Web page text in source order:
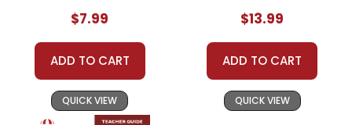
$7.99
ADD TO CART
QUICK VIEW
$13.99
ADD TO CART
QUICK VIEW